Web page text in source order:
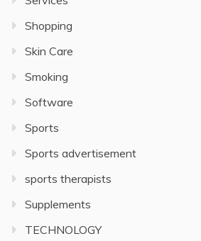
Shopping
Skin Care
Smoking
Software
Sports
Sports advertisement
sports therapists
Supplements
TECHNOLOGY